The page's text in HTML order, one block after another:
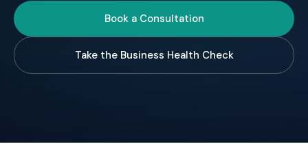
Book a Consultation
Take the Business Health Check